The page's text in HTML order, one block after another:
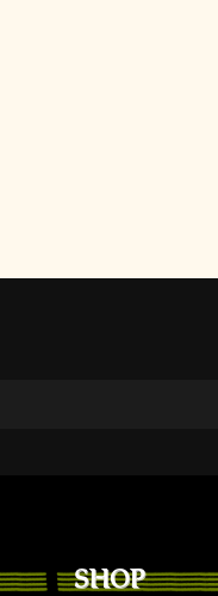
SHOP